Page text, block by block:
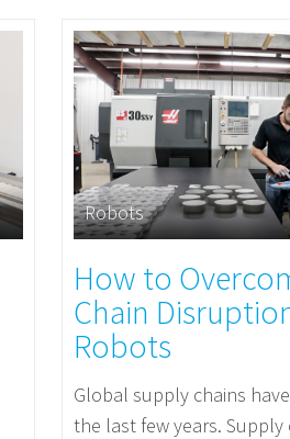
Robots
How to
Chain
Robots
Global supply chains
the last few years.